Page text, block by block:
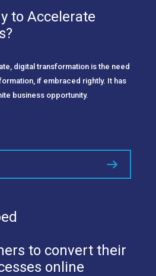
to Accelerate
digital transformation is the need
if embraced rightly. It has
business opportunity.
to convert their
online